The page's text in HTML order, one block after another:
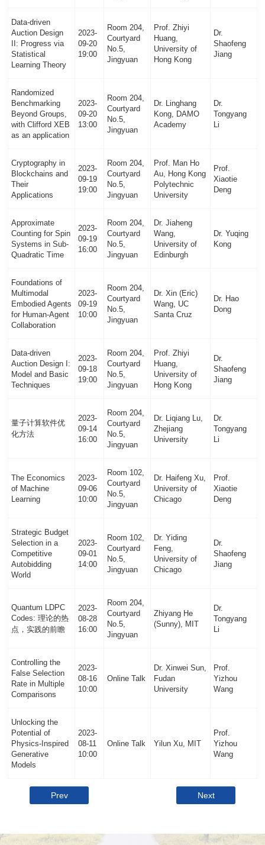
Data-driven
Auction Design
II: Progress via
Statistical
Learning Theory
2023-
09-20
19:00
Room 204,
Courtyard
No.5,
Jingyuan
Prof. Zhiyi
Huang,
University of
Hong Kong
Dr.
Shaofeng
Jiang
Randomized
Benchmarking
Beyond Groups,
with Clifford XEB
as an application
2023-
09-20
13:00
Room 204,
Courtyard
No.5,
Jingyuan
Dr. Linghang
Kong, DAMO
Academy
Dr.
Tongyang
Li
Cryptography in
Blockchains and
Their
Applications
2023-
09-19
19:00
Room 204,
Courtyard
No.5,
Jingyuan
Prof. Man Ho
Au, Hong Kong
Polytechnic
University
Prof.
Xiaotie
Deng
Approximate
Counting for Spin
Systems in Sub-
Quadratic Time
2023-
09-19
16:00
Room 204,
Courtyard
No.5,
Jingyuan
Dr. Jiaheng
Wang,
University of
Edinburgh
Dr. Yuqing
Kong
Foundations of
Multimodal
Embodied Agents
for Human-Agent
Collaboration
2023-
09-19
10:00
Room 204,
Courtyard
No.5,
Jingyuan
Dr. Xin (Eric)
Wang, UC
Santa Cruz
Dr. Hao
Dong
Data-driven
Auction Design I:
Model and Basic
Techniques
2023-
09-18
19:00
Room 204,
Courtyard
No.5,
Jingyuan
Prof. Zhiyi
Huang,
University of
Hong Kong
Dr.
Shaofeng
Jiang
量子计算软件优
化方法
2023-
09-14
16:00
Room 204,
Courtyard
No.5,
Jingyuan
Dr. Liqiang Lu,
Zhejiang
University
Dr.
Tongyang
Li
The Economics
of Machine
Learning
2023-
09-06
10:00
Room 102,
Courtyard
No.5,
Jingyuan
Dr. Haifeng Xu,
University of
Chicago
Prof.
Xiaotie
Deng
Strategic Budget
Selection in a
Competitive
Autobidding
World
2023-
09-01
14:00
Room 102,
Courtyard
No.5,
Jingyuan
Dr. Yiding
Feng,
University of
Chicago
Dr.
Shaofeng
Jiang
Quantum LDPC
Codes: 理论的热
点，实践的前瞻
2023-
08-28
16:00
Room 204,
Courtyard
No.5,
Jingyuan
Zhiyang He
(Sunny), MIT
Dr.
Tongyang
Li
Controlling the
False Selection
Rate in Multiple
Comparisons
2023-
08-16
10:00
Online Talk
Dr. Xinwei Sun,
Fudan
University
Prof.
Yizhou
Wang
Unlocking the
Potential of
Physics-Inspired
Generative
Models
2023-
08-11
10:00
Online Talk Yilun Xu, MIT
Prof.
Yizhou
Wang
Prev Next